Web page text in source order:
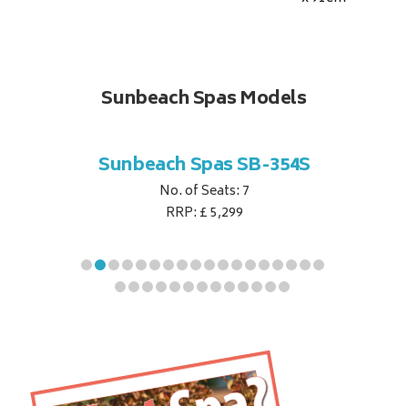
Sunbeach Spas Models
Sunbeach Spas SB-354S
No. of Seats: 7
RRP: £ 5,299